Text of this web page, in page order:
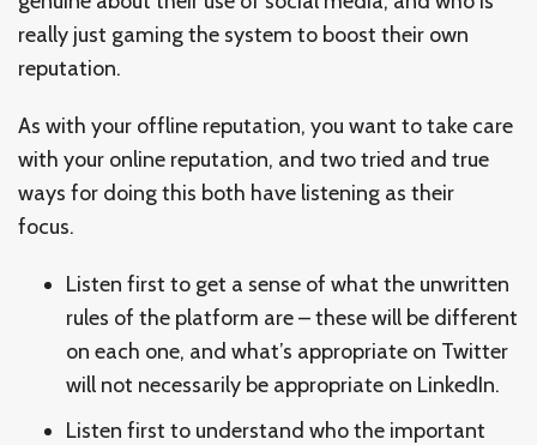
really just gaming the system to boost their own
reputation.
As with your offline reputation, you want to take care
with your online reputation, and two tried and true
ways for doing this both have listening as their
focus.
Listen first to get a sense of what the unwritten
rules of the platform are – these will be different
on each one, and what’s appropriate on Twitter
will not necessarily be appropriate on LinkedIn.
Listen first to understand who the important